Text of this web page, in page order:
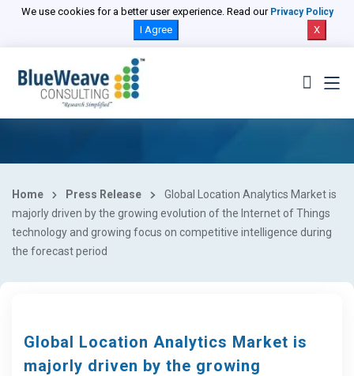
We use cookies for a better user experience. Read our Privacy Policy
I Agree X
Home Press Release
Global Location Analytics Market is
majorly driven by the growing evolution of the Internet of Things
technology and growing focus on competitive intelligence during
the forecast period
Global Location Analytics Market is
majorly driven by the growing